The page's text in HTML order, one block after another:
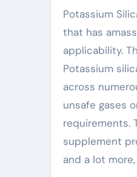
Potassium Silicate (K ₂ O · nSiO ₂, where n normally ranges from 2 to 4) is a multifunctional substance
that has
applicability.
Potassium
across
unsafe gases
requirements.
supplement
and a lot